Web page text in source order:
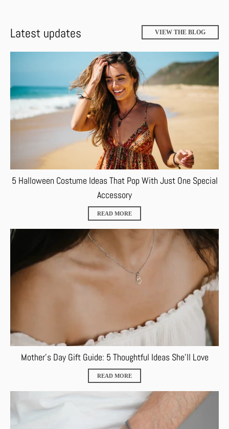
Latest updates VIEW THE BLOG
5 Halloween Costume Ideas That Pop With Just One Special
Accessory
READ MORE
Mother’s Day Gift Guide: 5 Thoughtful Ideas She’ll Love
READ MORE